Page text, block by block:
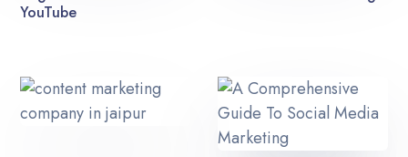
YouTube